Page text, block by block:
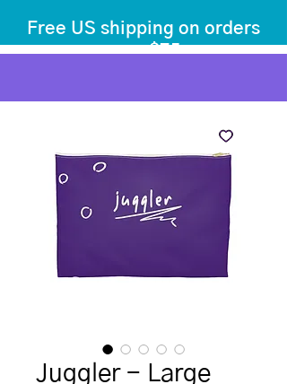
Free US shipping on orders
over $75
Juggler - Large